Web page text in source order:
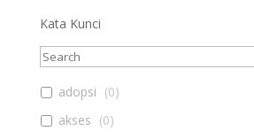
Kata Kunci
adopsi (0)
akses (0)